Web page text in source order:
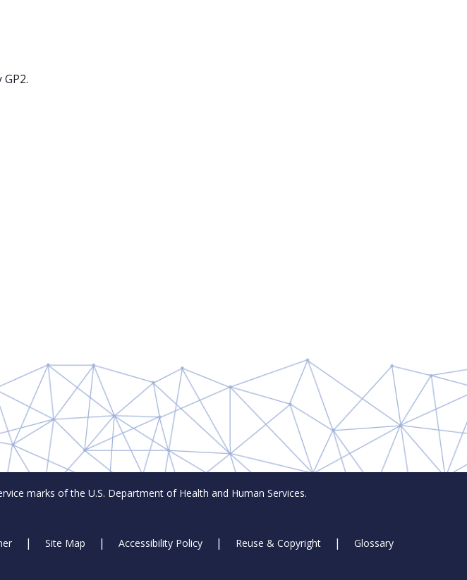
marks of the U.S. Department of Health and Human Services.
Site Map Accessibility Policy Reuse & Copyright Glossary